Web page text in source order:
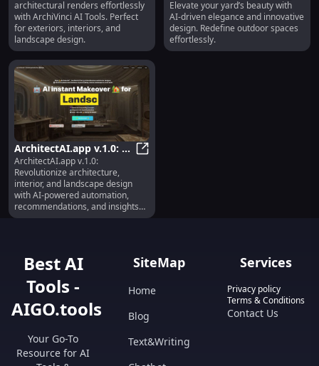
Interior & Exterior
Design
architectural renders effortlessly
with ArchiVinci AI Tools. Perfect
for exteriors, interiors, and
landscape design.
Beauty with AI Elegance
Elevate your yard’s beauty with
AI-driven elegance and innovative
design. Redefine outdoor spaces
effortlessly.
ArchitectAI.app v.1.0: AI
for Architecture,
Interior, Landscape
Design
ArchitectAI.app v.1.0:
Revolutionize architecture,
interior, and landscape design
with AI-powered automation,
recommendations, and insights
Best AI
Tools -
AIGO.tools
Your Go-To
Resource for AI
SiteMap
Home
Blog
Text&Writing
Services
Privacy policy
Terms & Conditions
Contact Us